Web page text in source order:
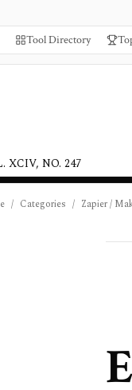
Tool Directory
XCIV, NO. 247
/ Categories / Zapier /
E